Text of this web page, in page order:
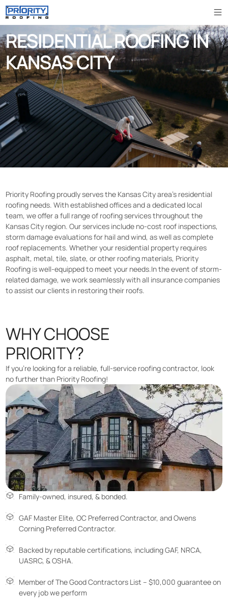
RESIDENTIAL ROOFING IN
KANSAS CITY
Priority Roofing proudly serves the Kansas City area’s residential
roofing needs. With established offices and a dedicated local
team, we offer a full range of roofing services throughout the
Kansas City region. Our services include no-cost roof inspections,
storm damage evaluations for hail and wind, as well as complete
roof replacements. Whether your residential property requires
asphalt, metal, tile, slate, or other roofing materials, Priority
Roofing is well-equipped to meet your needs.In the event of storm-
related damage, we work seamlessly with all insurance companies
to assist our clients in restoring their roofs.
WHY CHOOSE
PRIORITY?
If you’re looking for a reliable, full-service roofing contractor, look
no further than Priority Roofing!
Family-owned, insured, & bonded.
GAF Master Elite, OC Preferred Contractor, and Owens
Corning Preferred Contractor.
Backed by reputable certifications, including GAF, NRCA,
UASRC, & OSHA.
Member of The Good Contractors List – $10,000 guarantee on
every job we perform